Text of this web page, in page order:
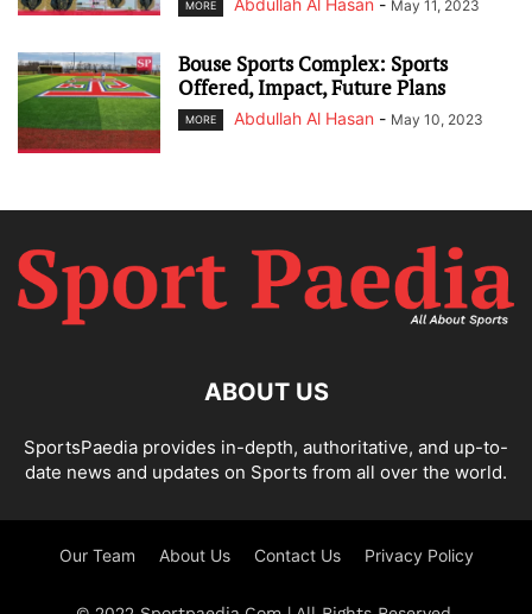
MORE May 11, 2023
Bouse Sports Complex: Sports
Offered, Impact, Future Plans
MORE Abdullah Al Hasan - May 10, 2023
ABOUT US
SportsPaedia provides in-depth, authoritative, and up-to-
date news and updates on Sports from all over the world.
Our Team About Us Contact Us Privacy Policy